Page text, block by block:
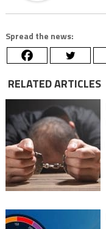
Spread the news:
RELATED ARTICLES